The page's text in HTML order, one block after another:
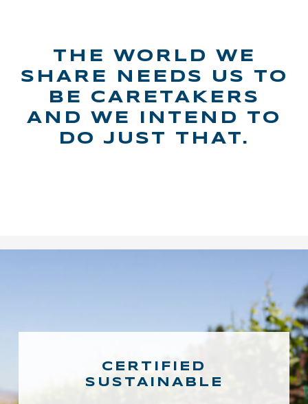
THE WORLD WE
SHARE NEEDS US TO
BE CARETAKERS
AND WE INTEND TO
DO JUST THAT.
CERTIFIED
SUSTAINABLE